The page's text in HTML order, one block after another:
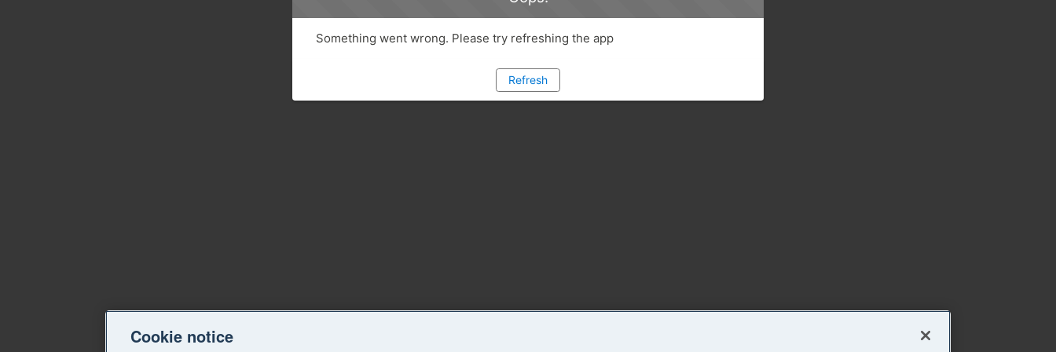
Something went wrong. Please try refreshing the app
Refresh
Cookie notice